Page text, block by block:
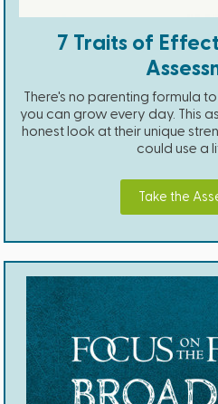
7 Traits of
There's no parenting formula
you can grow every day. This
honest look at their unique
could use a
Take the